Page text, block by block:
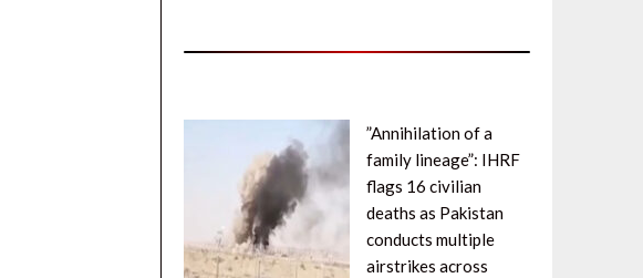
”Annihilation of a
family lineage”: IHRF
flags 16 civilian
deaths as Pakistan
conducts multiple
airstrikes across